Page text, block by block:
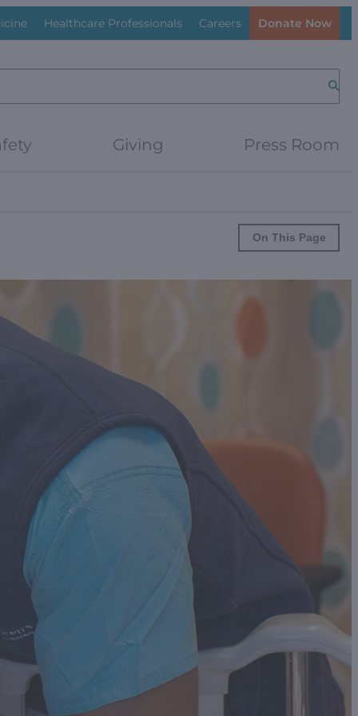
Healthcare Professionals Careers Donate Now
Giving Press Room
On This Page